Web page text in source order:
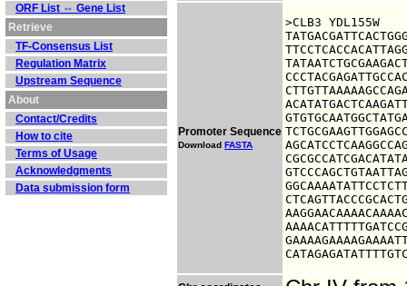
ORF List ⇔ Gene List
Retrieve
TF-Consensus List
Regulation Matrix
Upstream Sequence
About
Contact/Credits
How to cite
Terms of Usage
Acknowledgments
Data submission form
Promoter Sequence
Download FASTA
>CLB3 YDL155W